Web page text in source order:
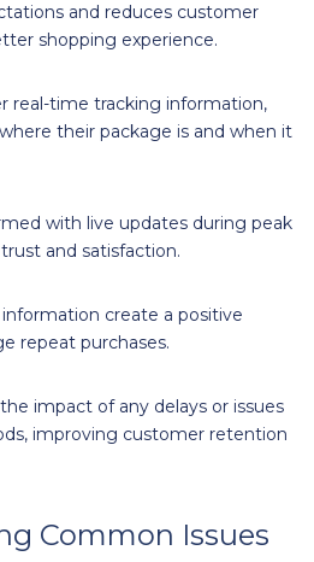
and reduces customer
shopping experience.
real-time tracking information,
their package is and when it
with live updates during peak
and satisfaction.
create a positive
repeat purchases.
impact of any delays or issues
improving customer retention
Common Issues